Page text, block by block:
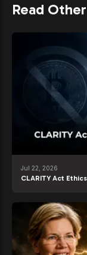
Read
Jul 22, 2026
CLARITY Act